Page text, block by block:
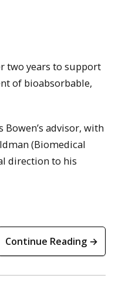
two years to support
of bioabsorbable,
Bowen’s advisor, with
(Biomedical
direction to his
Continue Reading →